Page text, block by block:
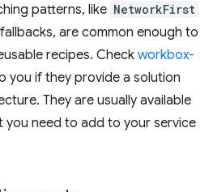
patterns, like NetworkFirst
are common enough to
recipes. Check workbox-
you if they provide a solution
They are usually available
you need to add to your service